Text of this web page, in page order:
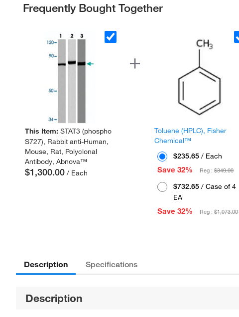
Frequently Bought Together
This Item:STAT3 (phospho
S727), Rabbit anti-Human,
Mouse, Rat, Polyclonal
Antibody, Abnova™
$1,300.00 / Each
Toluene (HPLC), Fisher
Chemical™
$235.65 / Each
Save 32%
Reg :$349.00
$732.65 / Case of 4
EA
Save 32%
Reg :$1,073.00
Description Specifications
Description